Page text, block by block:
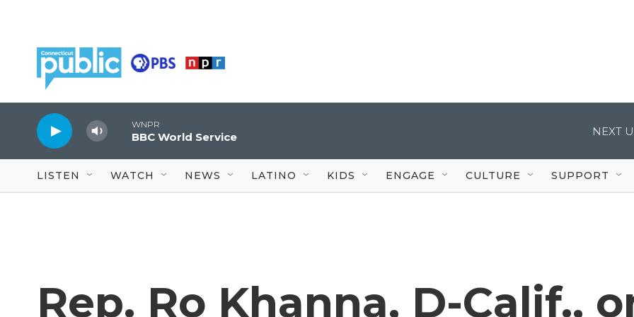
WNPR
BBC World Service NEXT
LISTEN WATCH NEWS LATINO KIDS ENGAGE CULTURE SUPPORT
Rep. Ro Khanna, D-Calif.,